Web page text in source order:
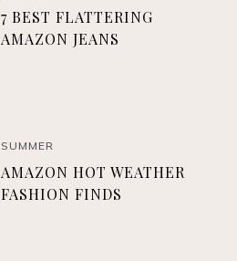
7 BEST FLATTERING
AMAZON JEANS
SUMMER
AMAZON HOT WEATHER
FASHION FINDS